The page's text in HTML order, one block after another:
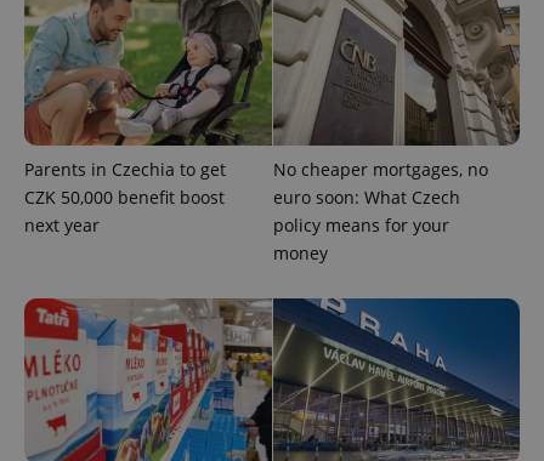
Parents in Czechia to get
CZK 50,000 benefit boost
next year
No cheaper mortgages, no
euro soon: What Czech
policy means for your
money